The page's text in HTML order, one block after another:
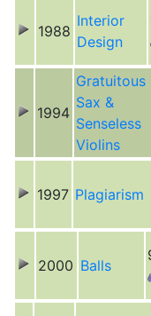
1988
Interior
Design
1994
Gratuitous
Sax &
Senseless
Violins
1997 Plagiarism
2000 Balls